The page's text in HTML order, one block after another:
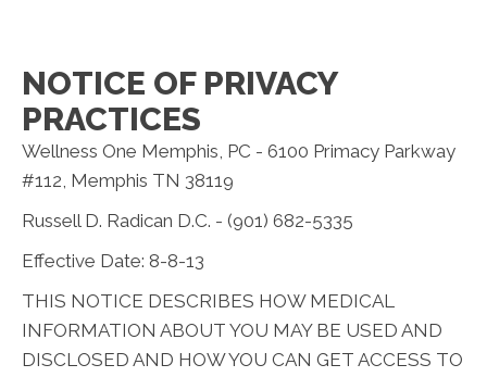
NOTICE OF PRIVACY
PRACTICES
Wellness One Memphis, PC - 6100 Primacy Parkway
#112, Memphis TN 38119
Russell D. Radican D.C. - (901) 682-5335
Effective Date: 8-8-13
THIS NOTICE DESCRIBES HOW MEDICAL
INFORMATION ABOUT YOU MAY BE USED AND
DISCLOSED AND HOW YOU CAN GET ACCESS TO